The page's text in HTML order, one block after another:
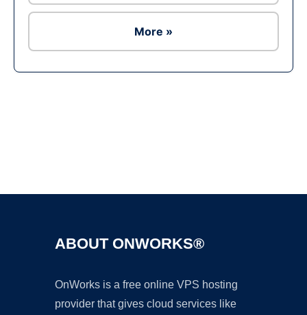
More »
ABOUT ONWORKS®
OnWorks is a free online VPS hosting
provider that gives cloud services like